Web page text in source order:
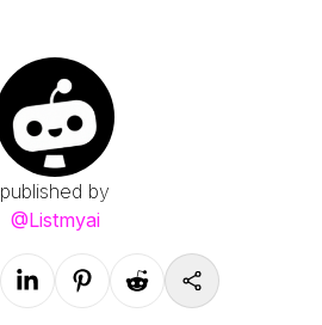
published by
@Listmyai